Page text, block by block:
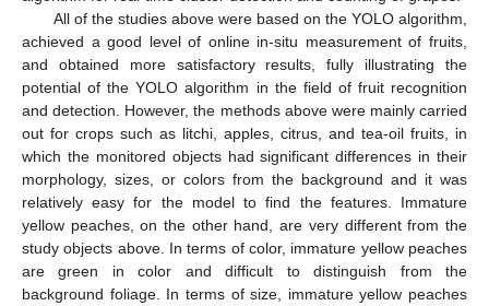
All of the studies above were based on the YOLO algorithm,
achieved a good level of online in-situ measurement of fruits,
and obtained more satisfactory results, fully illustrating the
potential of the YOLO algorithm in the field of fruit recognition
and detection. However, the methods above were mainly carried
out for crops such as litchi, apples, citrus, and tea-oil fruits, in
which the monitored objects had significant differences in their
morphology, sizes, or colors from the background and it was
relatively easy for the model to find the features. Immature
yellow peaches, on the other hand, are very different from the
study objects above. In terms of color, immature yellow peaches
are green in color and difficult to distinguish from the
background foliage. In terms of size, immature yellow peaches